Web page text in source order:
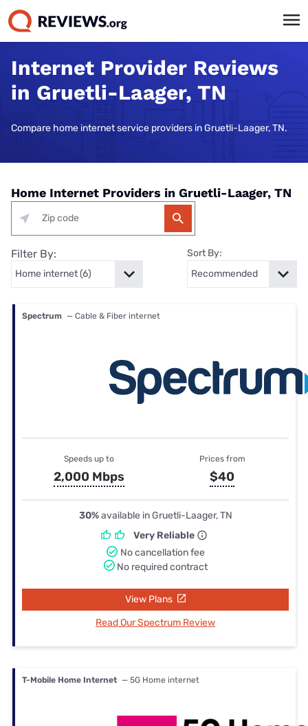
Internet Provider Reviews
in Gruetli-Laager, TN
Compare home internet service providers in Gruetli-Laager, TN.
Home Internet Providers in Gruetli-Laager, TN
Filter By: Sort By:
Spectrum — Cable & Fiber internet
Speeds up to
2,000 Mbps
Prices from
$40
30%available in Gruetli-Laager, TN
Very Reliable
No cancellation fee
No required contract
View Plans
Read Our Spectrum Review
T-Mobile Home Internet — 5G Home internet